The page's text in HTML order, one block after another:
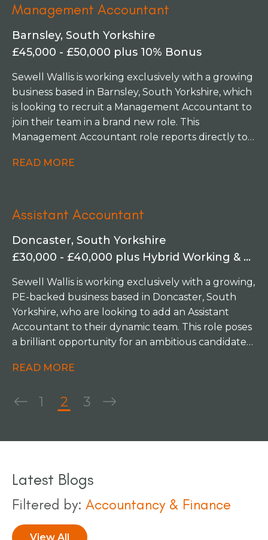
Management Accountant
Barnsley, South Yorkshire
£45,000 - £50,000 plus 10% Bonus
Sewell Wallis is working exclusively with a growing
business based in Barnsley, South Yorkshire, which
is looking to recruit a Management Accountant to
join their team in a brand new role. This
Management Accountant role reports directly to
the delivery of timely management accounts
take on a senior role within a scaling business.
READ MORE
Assistant Accountant
Doncaster, South Yorkshire
£30,000 - £40,000 plus Hybrid Working & Study Support
Sewell Wallis is working exclusively with a growing,
PE-backed business based in Doncaster, South
Yorkshire, who are looking to add an Assistant
Accountant to their dynamic team. This role poses
a brilliant opportunity for an ambitious candidate
progressive position.
READ MORE
1 2 3
Latest Blogs
Filtered by: Accountancy & Finance
View All